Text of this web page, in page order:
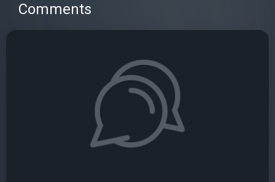
Comments